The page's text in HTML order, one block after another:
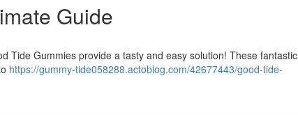
Guide
Tide Gummies provide a tasty and easy solution! These fantastic
https://gummy-tide058288.actoblog.com/42677443/good-tide-